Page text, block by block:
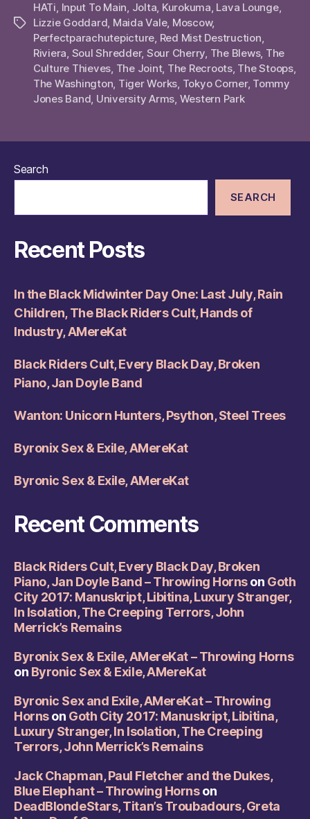
Tags
HATi, Input To Main, Jolta, Kurokuma, Lava Lounge,
Lizzie Goddard, Maida Vale, Moscow,
Perfectparachutepicture, Red Mist Destruction,
Riviera, Soul Shredder, Sour Cherry, The Blews, The
Culture Thieves, The Joint, The Recroots, The Stoops,
The Washington, Tiger Works, Tokyo Corner, Tommy
Jones Band, University Arms, Western Park
Search
SEARCH
Recent Posts
In the Black Midwinter Day One: Last July, Rain
Children, The Black Riders Cult, Hands of
Industry, AMereKat
Black Riders Cult, Every Black Day, Broken
Piano, Jan Doyle Band
Wanton: Unicorn Hunters, Psython, Steel Trees
Byronix Sex & Exile, AMereKat
Byronic Sex & Exile, AMereKat
Recent Comments
Black Riders Cult, Every Black Day, Broken
Piano, Jan Doyle Band – Throwing Hornson Goth
City 2017: Manuskript, Libitina, Luxury Stranger,
In Isolation, The Creeping Terrors, John
Merrick’s Remains
Byronix Sex & Exile, AMereKat – Throwing Horns
on Byronic Sex & Exile, AMereKat
Byronic Sex and Exile, AMereKat – Throwing
Hornson Goth City 2017: Manuskript, Libitina,
Luxury Stranger, In Isolation, The Creeping
Terrors, John Merrick’s Remains
Jack Chapman, Paul Fletcher and the Dukes,
Blue Elephant – Throwing Hornson
DeadBlondeStars, Titan’s Troubadours, Greta